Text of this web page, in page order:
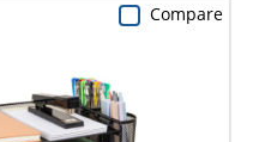
Compare